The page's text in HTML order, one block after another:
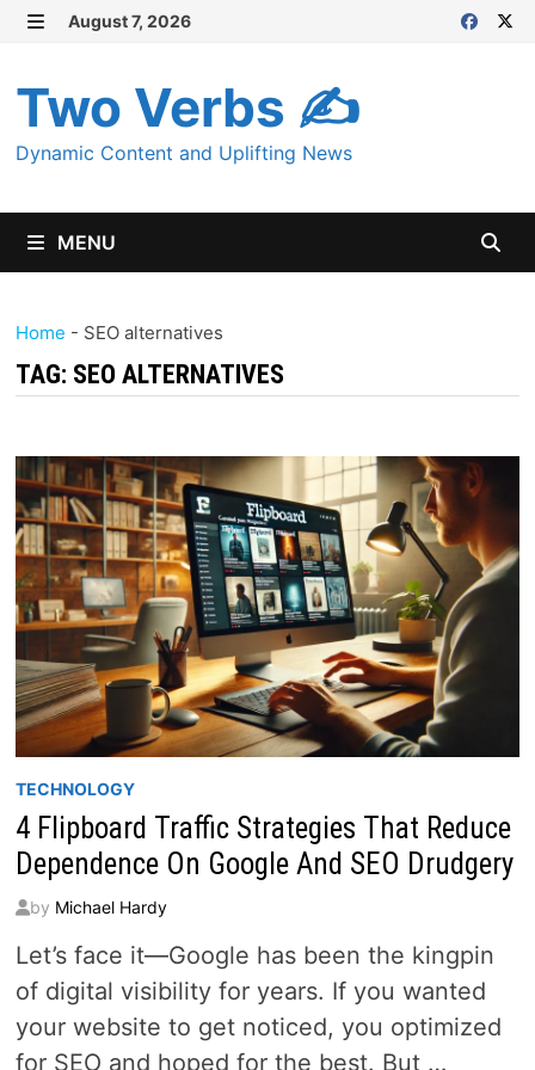
Skip
content
August 7, 2026
Two Verbs ✍
Dynamic Content and Uplifting News
MENU
Home - SEO alternatives
TAG: SEO ALTERNATIVES
TECHNOLOGY
4 Flipboard Traffic Strategies That Reduce
Dependence On Google And SEO Drudgery
by Michael Hardy
Let’s face it—Google has been the kingpin
of digital visibility for years. If you wanted
your website to get noticed, you optimized
for SEO and hoped for the best. But …